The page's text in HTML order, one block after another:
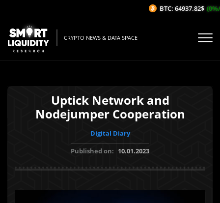
CRYPTO NEWS & DATA SPACE
Uptick Network and
Nodejumper Cooperation
Digital Diary
Published on: 10.01.2023
BTC: 64937.82$ (0%/